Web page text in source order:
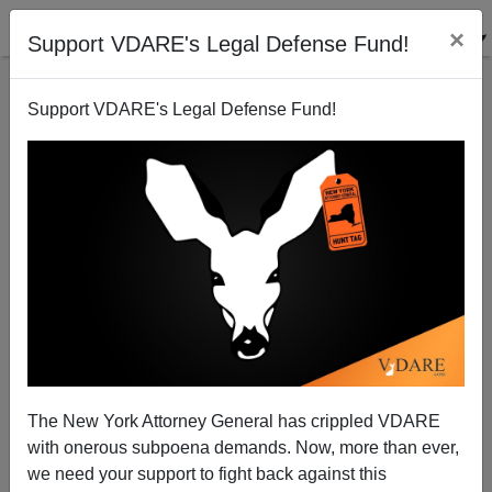
Support VDARE's Legal Defense Fund! ×
Support VDARE's Legal Defense Fund!
The New York Attorney General has crippled VDARE
with onerous subpoena demands. Now, more than ever,
we need your support to fight back against this
Ann Coulter: And Then There Was One—And He
Means What He Says About Immigration